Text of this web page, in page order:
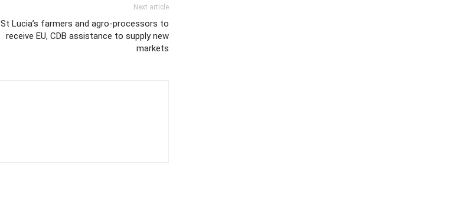
Next article
St Lucia’s farmers and agro-processors to
receive EU, CDB assistance to supply new
markets